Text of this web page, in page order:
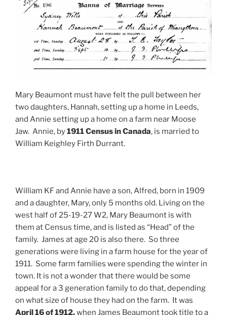
Mary Beaumont must have felt the pull between her
two daughters, Hannah, setting up a home in Leeds,
and Annie setting up a home on a farm near Moose
Jaw. Annie, by1911 Census in Canada, is married to
William Keighley Firth Durrant.
William KF and Annie have a son, Alfred, born in 1909
and a daughter, Mary, only 5 months old. Living on the
west half of 25-19-27 W2, Mary Beaumont is with
them at Census time, and is listed as “Head” of the
family. James at age 20 is also there. So three
generations were living in a farm house for the year of
1911. Some farm families were spending the winter in
town. It is not a wonder that there would be some
appeal for a 3 generation family to do that, depending
on what size of house they had on the farm. It was
April 16 of 1912,when James Beaumont took title to a